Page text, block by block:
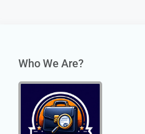
Who We Are?